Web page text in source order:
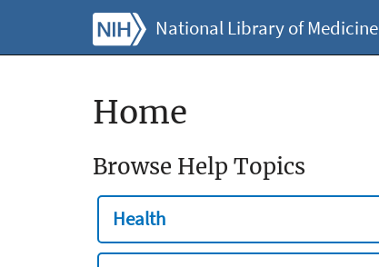
National Library of Medicine
Home
Browse Help Topics
Health